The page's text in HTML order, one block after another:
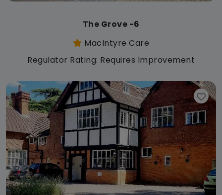
The Grove -6
MacIntyre Care
Regulator Rating: Requires Improvement